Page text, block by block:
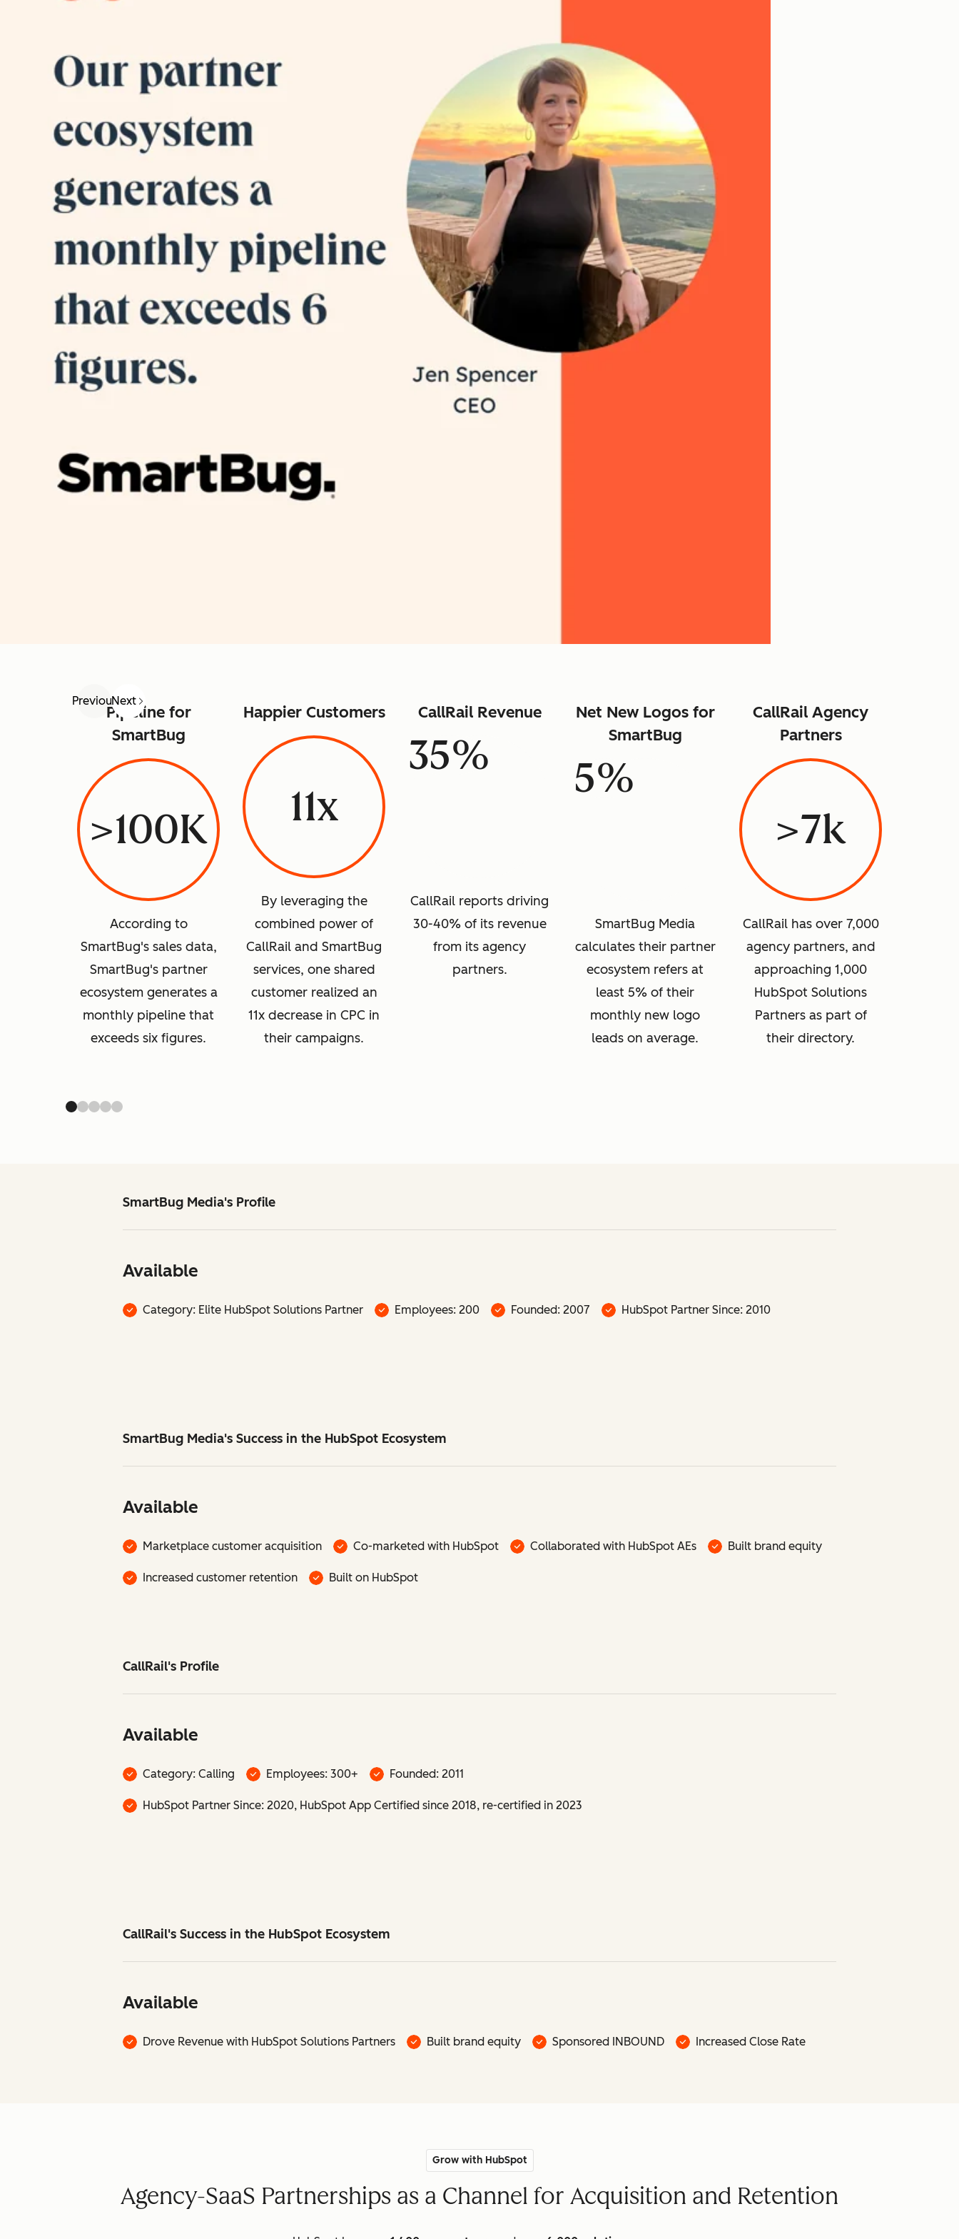
PreviousNext
Pipeline for
SmartBug
>100K
According to
SmartBug's sales data,
SmartBug's partner
ecosystem generates a
monthly pipeline that
exceeds six figures.
Happier Customers
11x
By leveraging the
combined power of
CallRail and SmartBug
services, one shared
customer realized an
11x decrease in CPC in
their campaigns.
CallRail Revenue
35%
CallRail reports driving
30-40% of its revenue
from its agency
partners.
Net New Logos for
SmartBug
5%
SmartBug Media
calculates their partner
ecosystem refers at
least 5% of their
monthly new logo
leads on average.
CallRail Agency
Partners
>7k
CallRail has over 7,000
agency partners, and
approaching 1,000
HubSpot Solutions
Partners as part of
their directory.
SmartBug Media's Profile
Available
Category: Elite HubSpot Solutions Partner Employees: 200 Founded: 2007 HubSpot Partner Since: 2010
SmartBug Media's Success in the HubSpot Ecosystem
Available
Marketplace customer acquisition Co-marketed with HubSpot Collaborated with HubSpot AEs Built brand equity
Increased customer retention Built on HubSpot
CallRail's Profile
Available
Category: Calling Employees: 300+ Founded: 2011
HubSpot Partner Since: 2020, HubSpot App Certified since 2018, re-certified in 2023
CallRail's Success in the HubSpot Ecosystem
Available
Drove Revenue with HubSpot Solutions Partners Built brand equity Sponsored INBOUND Increased Close Rate
Grow with HubSpot
Agency-SaaS Partnerships as a Channel for Acquisition and Retention